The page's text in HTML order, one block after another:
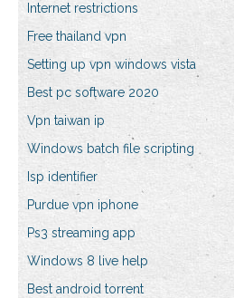
Internet restrictions
Free thailand vpn
Setting up vpn windows vista
Best pc software 2020
Vpn taiwan ip
Windows batch file scripting
Isp identifier
Purdue vpn iphone
Ps3 streaming app
Windows 8 live help
Best android torrent